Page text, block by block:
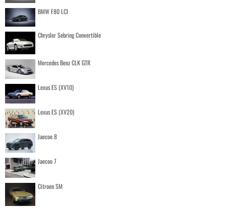
BMW F80 LCI
Chrysler Sebring Convertible
Mercedes Benz CLK GTR
Lexus ES (XV10)
Lexus ES (XV20)
Jaecoo 8
Jaecoo 7
Citroen SM